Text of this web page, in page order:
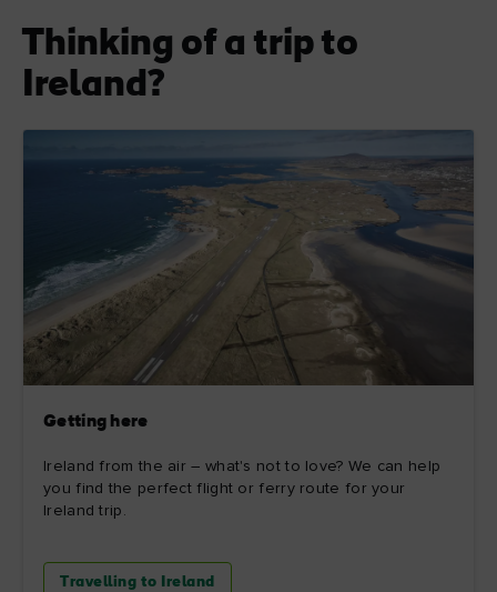
Thinking of a trip to
Ireland?
Getting here
Ireland from the air – what's not to love? We can help
you find the perfect flight or ferry route for your
Ireland trip.
Travelling to Ireland